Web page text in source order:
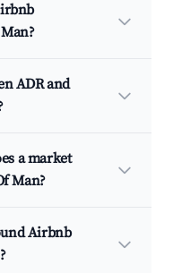
ADR and
a market
Man?
Airbnb